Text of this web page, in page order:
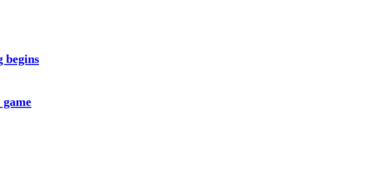
begins